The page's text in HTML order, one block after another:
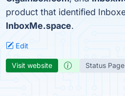
product that identified
InboxMe.space.
Edit
Visit website Status Page